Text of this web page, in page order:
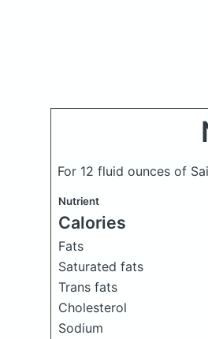
For 12 fluid ounces of
Nutrient
Calories
Fats
Saturated fats
Trans fats
Cholesterol
Sodium